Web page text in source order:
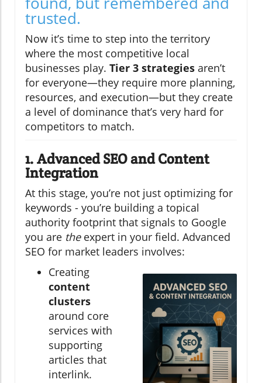
trusted.
Now it’s time to step into the territory
where the most competitive local
businesses play. Tier 3 strategies aren’t
for everyone—they require more planning,
resources, and execution—but they create
a level of dominance that’s very hard for
competitors to match.
1. Advanced SEO and Content
Integration
At this stage, you’re not just optimizing for
keywords - you’re building a topical
authority footprint that signals to Google
you are theexpert in your field. Advanced
SEO for market leaders involves:
Creating
content
clusters
around core
services with
supporting
articles that
interlink.